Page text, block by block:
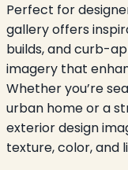
Perfect for
gallery offers
builds, and curb-
imagery that
Whether you’re
urban home or a
exterior design
texture, color, and